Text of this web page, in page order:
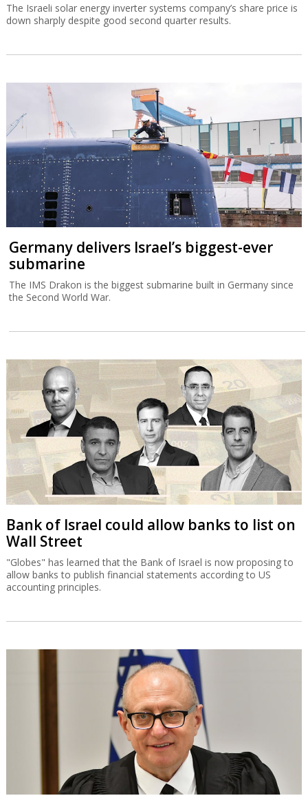
The Israeli solar energy inverter systems company’s share price is
down sharply despite good second quarter results.
Germany delivers Israel’s biggest-ever
submarine
The IMS Drakon is the biggest submarine built in Germany since
the Second World War.
Bank of Israel could allow banks to list on
Wall Street
"Globes" has learned that the Bank of Israel is now proposing to
allow banks to publish financial statements according to US
accounting principles.